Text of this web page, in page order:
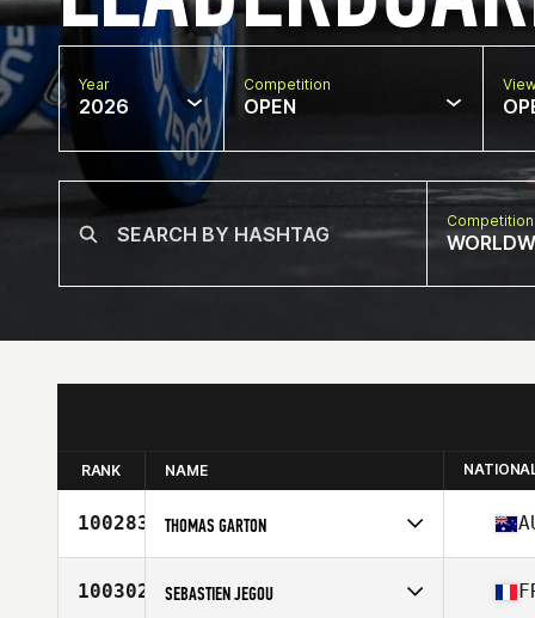
Year
2026
Competition
OPEN
RANK NAME
100283 THOMAS GARTON
Affiliate
CrossFit 505
Age
100302 SEBASTIEN JEGOU